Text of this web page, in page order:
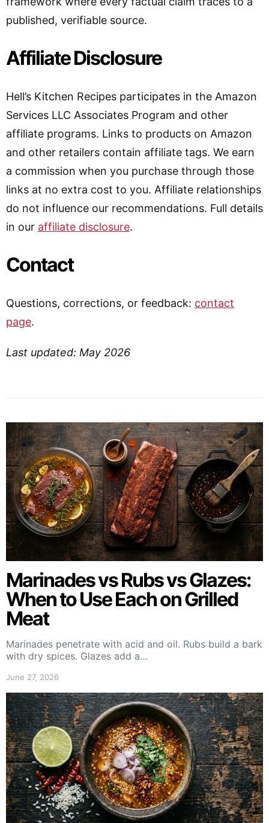
published, verifiable source.
Affiliate Disclosure
Hell’s Kitchen Recipes participates in the Amazon
Services LLC Associates Program and other
affiliate programs. Links to products on Amazon
and other retailers contain affiliate tags. We earn
a commission when you purchase through those
links at no extra cost to you. Affiliate relationships
do not influence our recommendations. Full details
in our affiliate disclosure.
Contact
Questions, corrections, or feedback: contact
page.
Last updated: May 2026
Marinades vs Rubs vs Glazes:
When to Use Each on Grilled
Meat
Marinades penetrate with acid and oil. Rubs build a bark
with dry spices. Glazes add a…
June 27, 2026